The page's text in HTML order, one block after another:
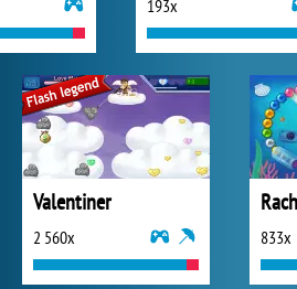
193x
Valentiner
2 560x 833x